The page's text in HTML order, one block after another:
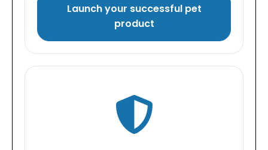
Launch your successful pet
product